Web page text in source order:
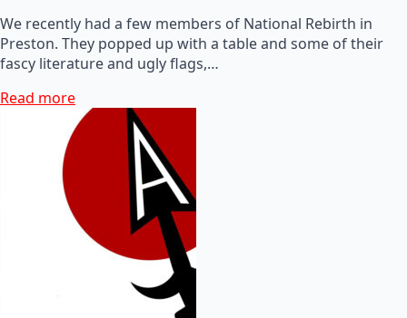
We recently had a few members of National Rebirth in
Preston. They popped up with a table and some of their
fascy literature and ugly flags,…
Read more